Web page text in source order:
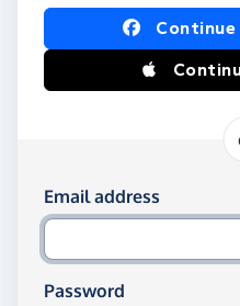
Log in using
Log in using
Email address
Password